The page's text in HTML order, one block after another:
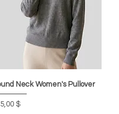
Neck Women's Pullover
$